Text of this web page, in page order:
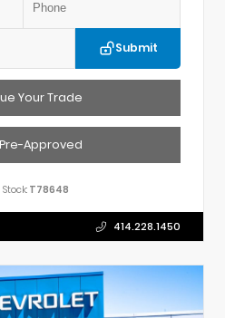
Submit
Your Trade
Approved
Stock: T78648
414.228.1450